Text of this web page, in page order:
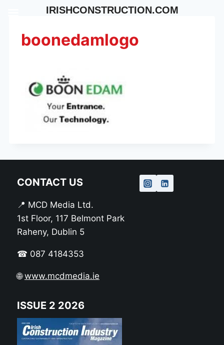
contentboonedamlogo
CONTACT US
📍 MCD Media Ltd.
1st Floor, 117 Belmont Park
Raheny, Dublin 5
☎ 087 4184353
🌐www.mcdmedia.ie
ISSUE 2 2026
IRISHCONSTRUCTION.COM